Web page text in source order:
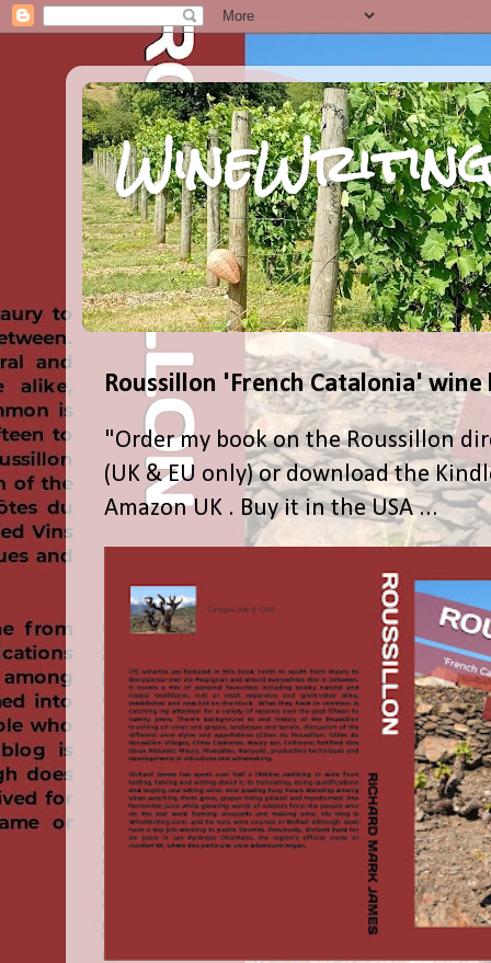
Roussillon 'French Catalonia' wine
"Order my book on the Roussillon
(UK & EU only) or download the
Amazon UK . Buy it in the USA ...